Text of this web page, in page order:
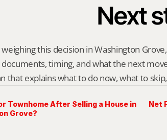
Next
this decision in Washington
timing, and what the next
that explains what to do now, what to
Townhome After Selling a House in
Grove?
Net